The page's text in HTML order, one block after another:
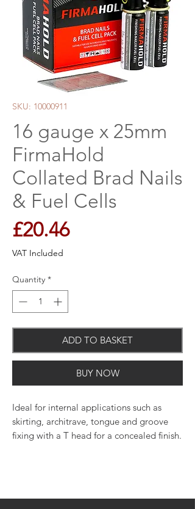
SKU: 10000911
16 gauge x 25mm
FirmaHold
Collated Brad Nails
& Fuel Cells
£20.46Price
VAT Included
Quantity *
ADD TO BASKET
BUY NOW
Ideal for internal applications such as
skirting, architrave, tongue and groove
fixing with a T head for a concealed finish.